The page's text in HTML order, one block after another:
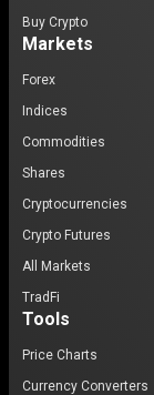
Buy Crypto
Markets
Forex
Indices
Commodities
Shares
Cryptocurrencies
Crypto Futures
All Markets
TradFi
Tools
Price Charts
Currency Converters